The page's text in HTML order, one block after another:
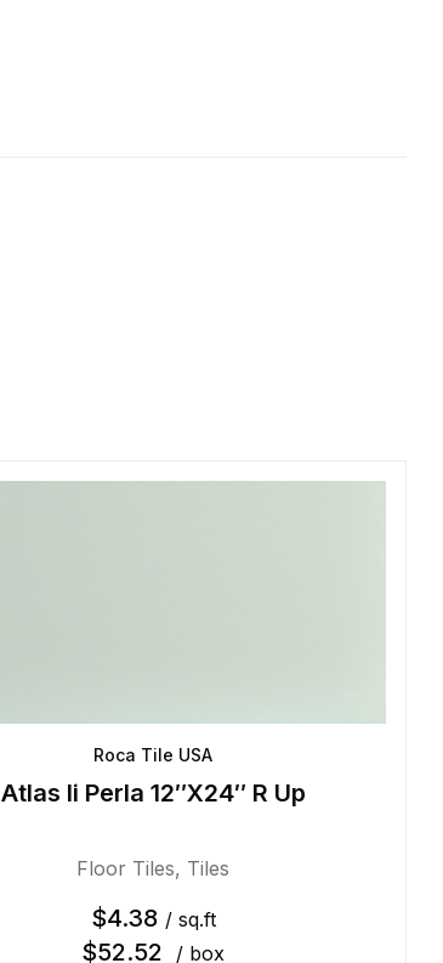
Roca Tile USA
Atlas Ii Perla 12″X24″ R Up
Floor Tiles, Tiles
$4.38 / sq.ft
$52.52 / box